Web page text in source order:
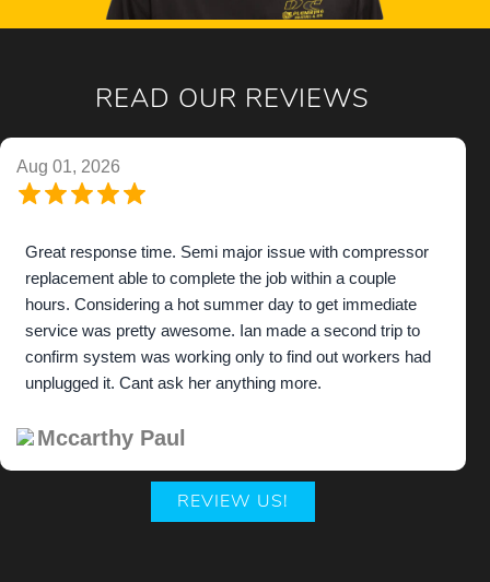
READ OUR REVIEWS
Aug 01, 2026
Great response time. Semi major issue with compressor
replacement able to complete the job within a couple
hours. Considering a hot summer day to get immediate
service was pretty awesome. Ian made a second trip to
confirm system was working only to find out workers had
unplugged it. Cant ask her anything more.
Mccarthy Paul
REVIEW US!